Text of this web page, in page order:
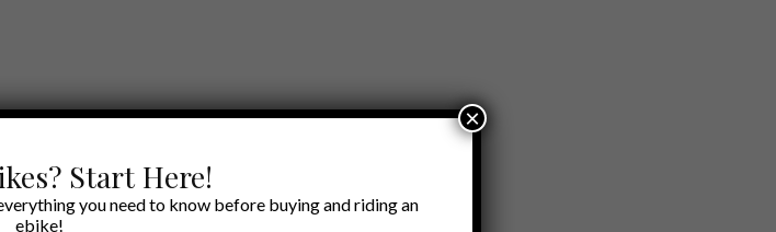
Start Here!
you need to know before buying and riding an
ebike!
×